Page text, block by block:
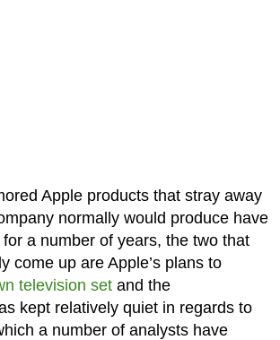
Apple products that stray away
normally would produce have
a number of years, the two that
come up are Apple’s plans to
television setand the
kept relatively quiet in regards to
a number of analysts have